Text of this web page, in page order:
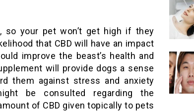
so your pet won’t get high if they
that CBD will have an impact
improve the beast’s health and
will provide dogs a sense
them against stress and anxiety
be consulted regarding the
of CBD given topically to pets